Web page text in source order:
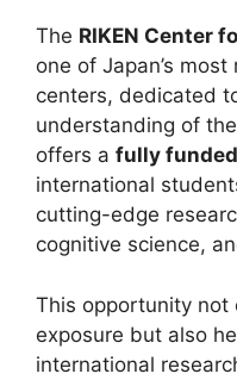
The RIKEN Center
one of Japan’s
centers, dedicated
understanding of
offers a fully
international
cutting-edge
cognitive science,
This opportunity not
exposure but also
international